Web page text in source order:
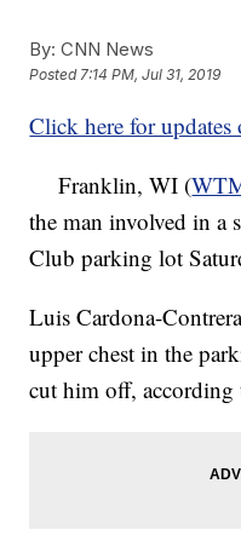
By: CNN News
Posted7:14 PM, Jul 31, 2019
Click here for updates
Franklin, WI (
the man involved in a
Club parking lot
Luis Cardona-
upper chest in the
cut him off,